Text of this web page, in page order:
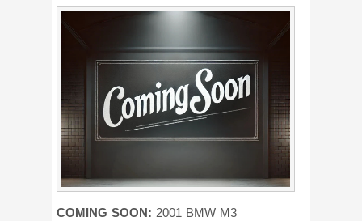
COMING SOON: 2001 BMW M3